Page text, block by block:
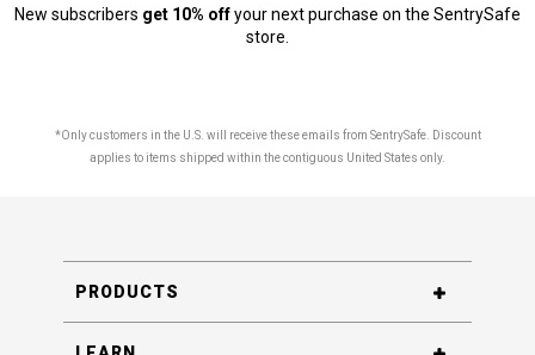
New subscribers get 10% offyour next purchase on the SentrySafe
store.
*Only customers in the U.S. will receive these emails from SentrySafe. Discount
applies to items shipped within the contiguous United States only.
PRODUCTS